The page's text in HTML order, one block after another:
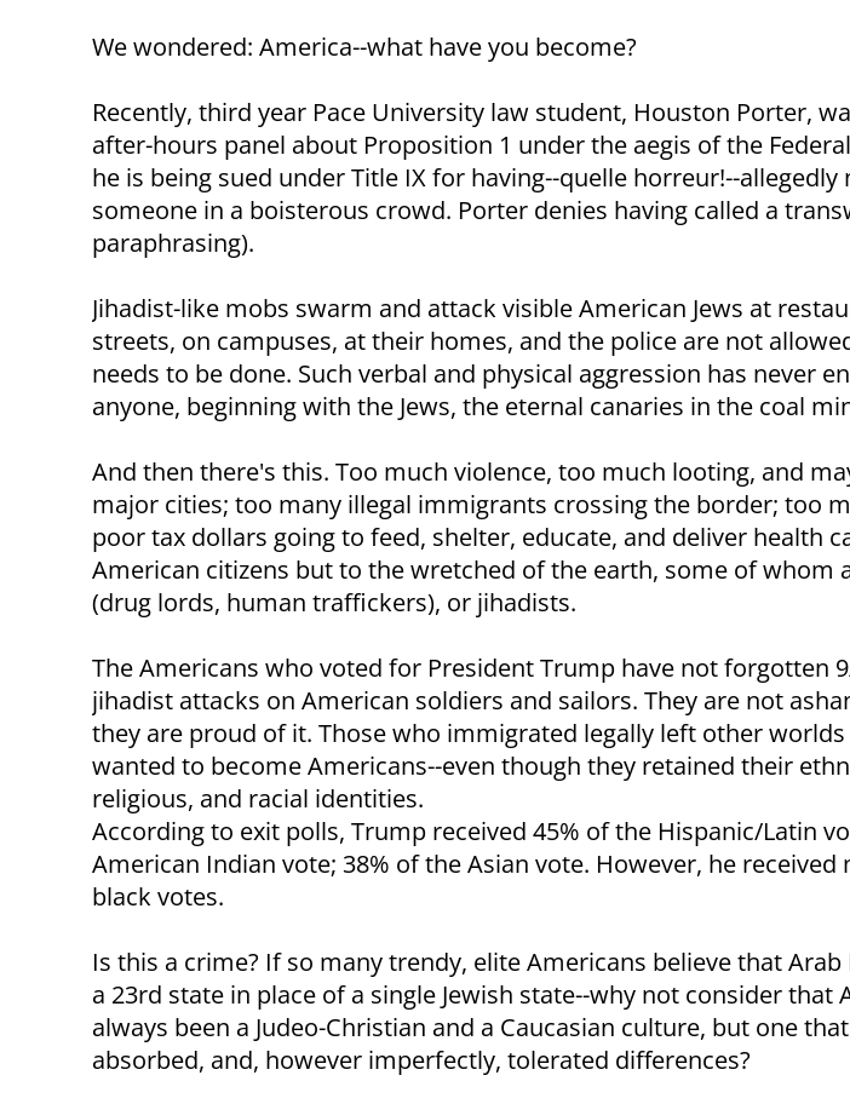
We wondered: America--what have you become?
Recently, third year Pace University law student, Houston Porter,
after-hours panel about Proposition 1 under the aegis of the
he is being sued under Title IX for having--quelle horreur!--allegedly
someone in a boisterous crowd. Porter denies having called a
paraphrasing).
Jihadist-like mobs swarm and attack visible American Jews at
streets, on campuses, at their homes, and the police are not
needs to be done. Such verbal and physical aggression has never
anyone, beginning with the Jews, the eternal canaries in the coal
And then there's this. Too much violence, too much looting, and
major cities; too many illegal immigrants crossing the border; too
poor tax dollars going to feed, shelter, educate, and deliver health
American citizens but to the wretched of the earth, some of whom
(drug lords, human traffickers), or jihadists.
The Americans who voted for President Trump have not forgotten
jihadist attacks on American soldiers and sailors. They are not
they are proud of it. Those who immigrated legally left other
wanted to become Americans--even though they retained their
religious, and racial identities.
According to exit polls, Trump received 45% of the Hispanic/Latin
American Indian vote; 38% of the Asian vote. However, he
black votes.
Is this a crime? If so many trendy, elite Americans believe that
a 23rd state in place of a single Jewish state--why not consider that
always been a Judeo-Christian and a Caucasian culture, but one
absorbed, and, however imperfectly, tolerated differences?